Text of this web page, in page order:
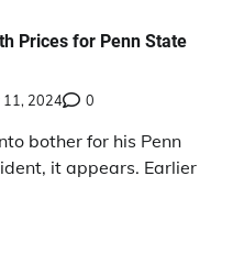
Prices for Penn State
11, 2024 0
bother for his Penn
it appears. Earlier